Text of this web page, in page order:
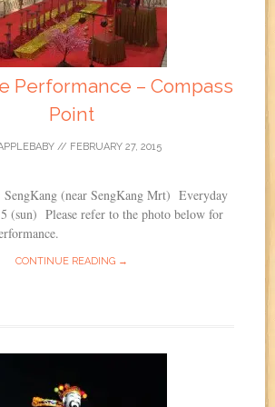
Performance – Compass
Point
// FEBRUARY 27, 2015
SengKang (near SengKang Mrt) Everyday
(sun) Please refer to the photo below for
CONTINUE READING →